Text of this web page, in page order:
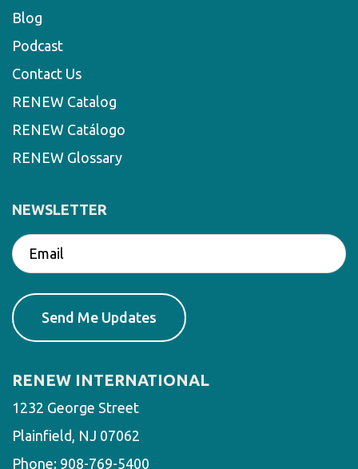
Blog
Podcast
Contact Us
RENEW Catalog
RENEW Catálogo
RENEW Glossary
NEWSLETTER
RENEW INTERNATIONAL
1232 George Street
Plainfield, NJ 07062
Phone: 908-769-5400